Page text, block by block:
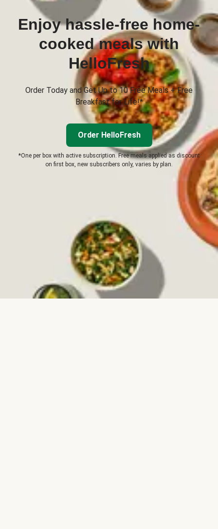
Enjoy hassle-free home-
cooked meals with
HelloFresh
Order Today and Get Up to 10 Free Meals + Free
Breakfast for Life!*
Order HelloFresh
*One per box with active subscription. Free meals applied as discount
on first box, new subscribers only, varies by plan.